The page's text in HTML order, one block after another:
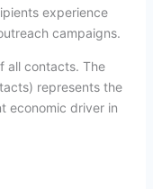
experience
campaigns.
all contacts. The
represents the
economic driver in